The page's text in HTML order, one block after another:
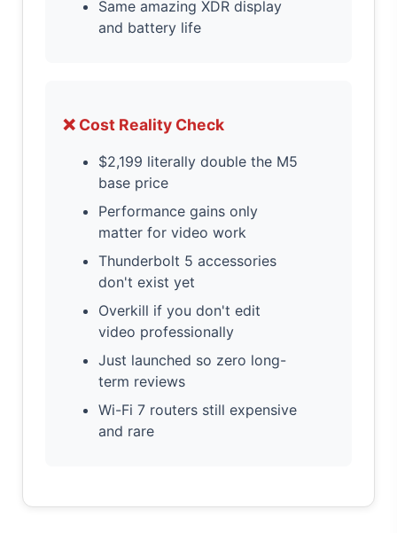
Same amazing XDR display
and battery life
❌ Cost Reality Check
$2,199 literally double the M5
base price
Performance gains only
matter for video work
Thunderbolt 5 accessories
don't exist yet
Overkill if you don't edit
video professionally
Just launched so zero long-
term reviews
Wi-Fi 7 routers still expensive
and rare